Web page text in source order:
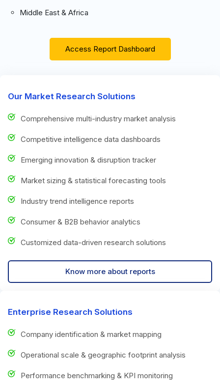
Middle East & Africa
Access Report Dashboard
Our Market Research Solutions
Comprehensive multi-industry market analysis
Competitive intelligence data dashboards
Emerging innovation & disruption tracker
Market sizing & statistical forecasting tools
Industry trend intelligence reports
Consumer & B2B behavior analytics
Customized data-driven research solutions
Know more about reports
Enterprise Research Solutions
Company identification & market mapping
Operational scale & geographic footprint analysis
Performance benchmarking & KPI monitoring